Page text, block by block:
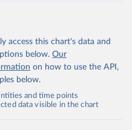
access this chart's data and
below. Our
on how to use the API,
below.
and time points
data visible in the chart